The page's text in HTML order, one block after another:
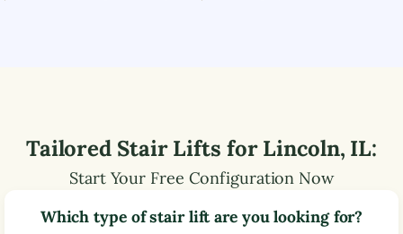
Tailored Stair Lifts forLincoln, IL:
Start Your Free Configuration Now
Which type of stair lift are you looking for?